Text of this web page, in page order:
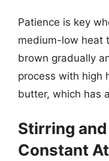
Patience is key
medium-low heat
brown gradually
process with high
butter, which has
Stirring
Constant